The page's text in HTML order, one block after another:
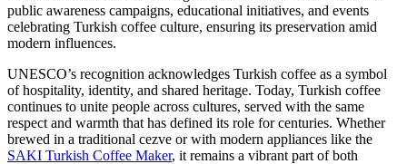
public awareness campaigns, educational initiatives, and events
celebrating Turkish coffee culture, ensuring its preservation amid
modern influences.
UNESCO’s recognition acknowledges Turkish coffee as a symbol
of hospitality, identity, and shared heritage. Today, Turkish coffee
continues to unite people across cultures, served with the same
respect and warmth that has defined its role for centuries. Whether
brewed in a traditional cezve or with modern appliances like the
SAKI Turkish Coffee Maker, it remains a vibrant part of both